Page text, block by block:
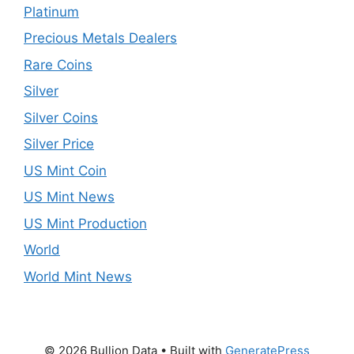
Platinum
Precious Metals Dealers
Rare Coins
Silver
Silver Coins
Silver Price
US Mint Coin
US Mint News
US Mint Production
World
World Mint News
© 2026 Bullion Data • Built with GeneratePress